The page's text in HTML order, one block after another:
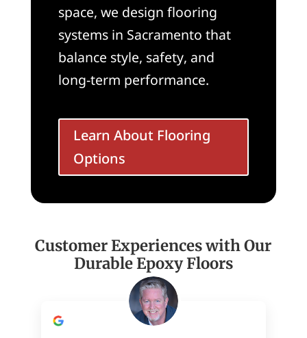
space, we design flooring
systems in Sacramento that
balance style, safety, and
long-term performance.
Learn About Flooring
Options
Customer Experiences with Our
Durable Epoxy Floors